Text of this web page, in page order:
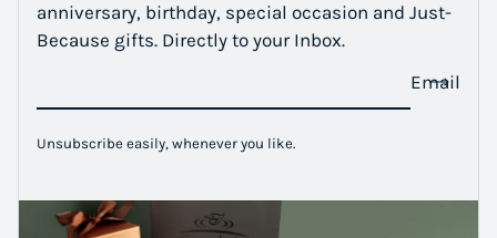
anniversary, birthday, special occasion and Just-
Because gifts. Directly to your Inbox.
Email
Unsubscribe easily, whenever you like.